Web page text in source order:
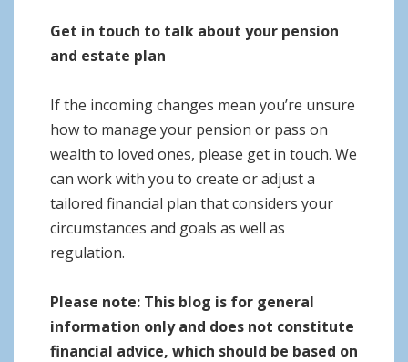
Get in touch to talk about your pension
and estate plan
If the incoming changes mean you’re unsure
how to manage your pension or pass on
wealth to loved ones, please get in touch. We
can work with you to create or adjust a
tailored financial plan that considers your
circumstances and goals as well as
regulation.
Please note: This blog is for general
information only and does not constitute
financial advice, which should be based on